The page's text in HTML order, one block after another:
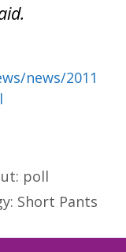
news/2011
poll
Short Pants